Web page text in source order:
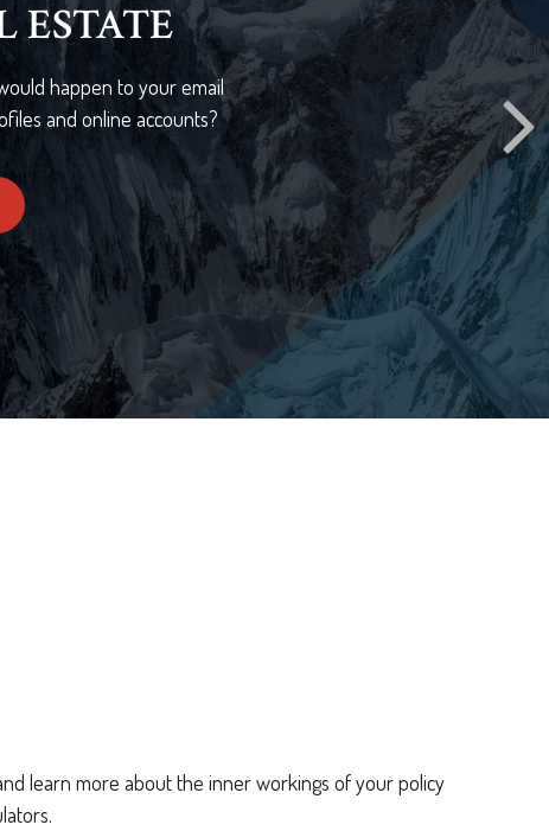
shows that 40% of Americans
a primary wage earner would
learn more about the inner workings of your policy